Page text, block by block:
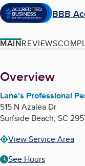
BBB
MAINREVIEWS
About
Overview
Lane's Professional
515 N Azalea Dr
Surfside Beach, SC
View Service Area
See Hours